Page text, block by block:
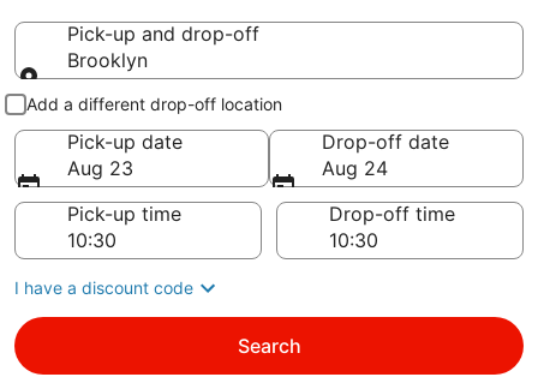
Pick-up and drop-off
Brooklyn
Pick-up and drop-off
Add a different drop-off location
Pick-up date
Aug 23
Drop-off date
Aug 24
Pick-up time
Drop-off time
I have a discount code
Search